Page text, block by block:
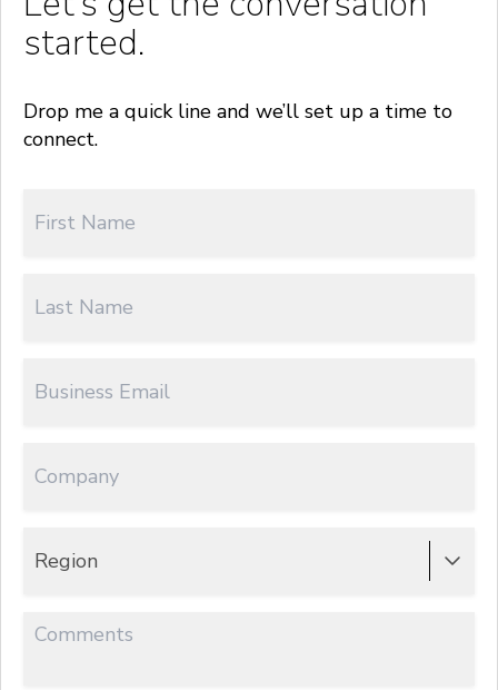
started.
Drop me a quick line and we’ll set up a time to
connect.
Region